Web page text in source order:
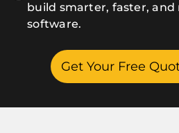
build smarter, faster,
software.
Get Your Free